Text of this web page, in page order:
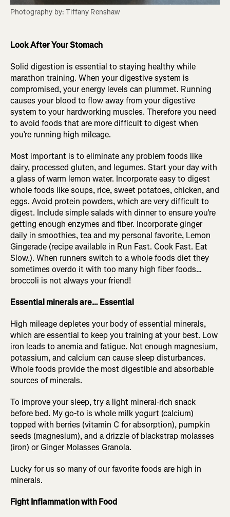
Photography by: Tiffany Renshaw
Look After Your Stomach
Solid digestion is essential to staying healthy while
marathon training. When your digestive system is
compromised, your energy levels can plummet. Running
causes your blood to flow away from your digestive
system to your hardworking muscles. Therefore you need
to avoid foods that are more difficult to digest when
you’re running high mileage.
Most important is to eliminate any problem foods like
dairy, processed gluten, and legumes. Start your day with
a glass of warm lemon water. Incorporate easy to digest
whole foods like soups, rice, sweet potatoes, chicken, and
eggs. Avoid protein powders, which are very difficult to
digest. Include simple salads with dinner to ensure you’re
getting enough enzymes and fiber. Incorporate ginger
daily in smoothies, tea and my personal favorite, Lemon
Gingerade (recipe available in Run Fast. Cook Fast. Eat
Slow.). When runners switch to a whole foods diet they
sometimes overdo it with too many high fiber foods…
broccoli is not always your friend!
Essential minerals are… Essential
High mileage depletes your body of essential minerals,
which are essential to keep you training at your best. Low
iron leads to anemia and fatigue. Not enough magnesium,
potassium, and calcium can cause sleep disturbances.
Whole foods provide the most digestible and absorbable
sources of minerals.
To improve your sleep, try a light mineral-rich snack
before bed. My go-to is whole milk yogurt (calcium)
topped with berries (vitamin C for absorption), pumpkin
seeds (magnesium), and a drizzle of blackstrap molasses
(iron) or Ginger Molasses Granola.
Lucky for us so many of our favorite foods are high in
minerals.
Fight Inflammation with Food